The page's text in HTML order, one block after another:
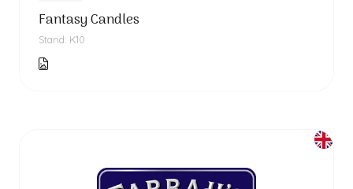
Fantasy Candles
Stand: K10